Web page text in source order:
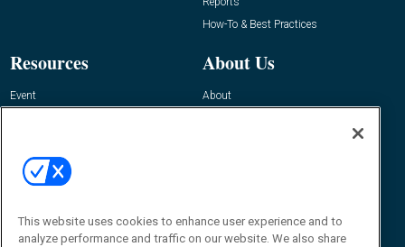
How-To & Best Practices
Resources
Event
About Us
About
Contact Us
Journal
Editor@RFIDJournal.com
This website uses cookies to enhance user experience and to
analyze performance and traffic on our website. We also share